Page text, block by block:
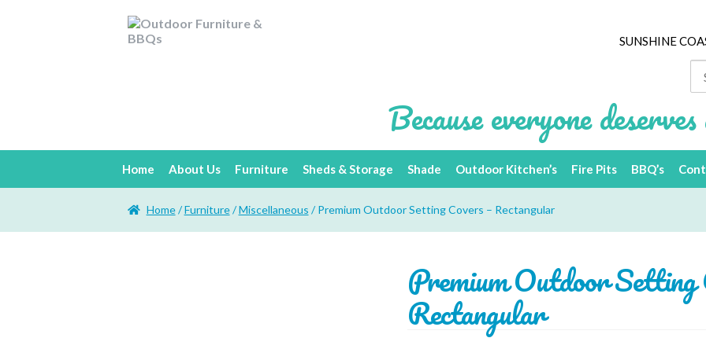
SUNSHINE
Because everyone
Home About Us Furniture Sheds & Storage Shade Outdoor Kitchen’s Fire Pits BBQ’s
Home/Furniture/Miscellaneous / Premium Outdoor Setting Covers – Rectangular
Premium Outdoor Setting
Rectangular